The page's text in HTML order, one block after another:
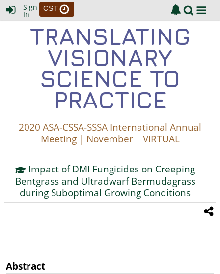
Sign
In
CST
TRANSLATING
VISIONARY
SCIENCE TO
PRACTICE
2020 ASA-CSSA-SSSA International Annual
Meeting | November | VIRTUAL
Impact of DMI Fungicides on Creeping
Bentgrass and Ultradwarf Bermudagrass
during Suboptimal Growing Conditions
Abstract